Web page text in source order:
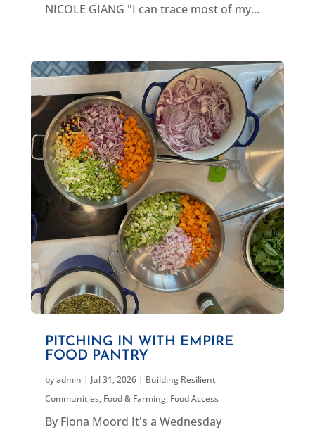
NICOLE GIANG "I can trace most of my...
PITCHING IN WITH EMPIRE
FOOD PANTRY
byadmin | Jul 31, 2026| Building Resilient
Communities, Food & Farming, Food Access
By Fiona Moord It's a Wednesday